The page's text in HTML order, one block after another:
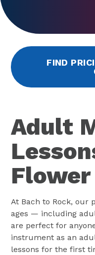
FIND
Adult
At Bach to Rock, our
ages — including
are perfect for
instrument as an
lessons for the first